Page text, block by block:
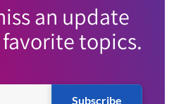
an update
topics.
Subscribe